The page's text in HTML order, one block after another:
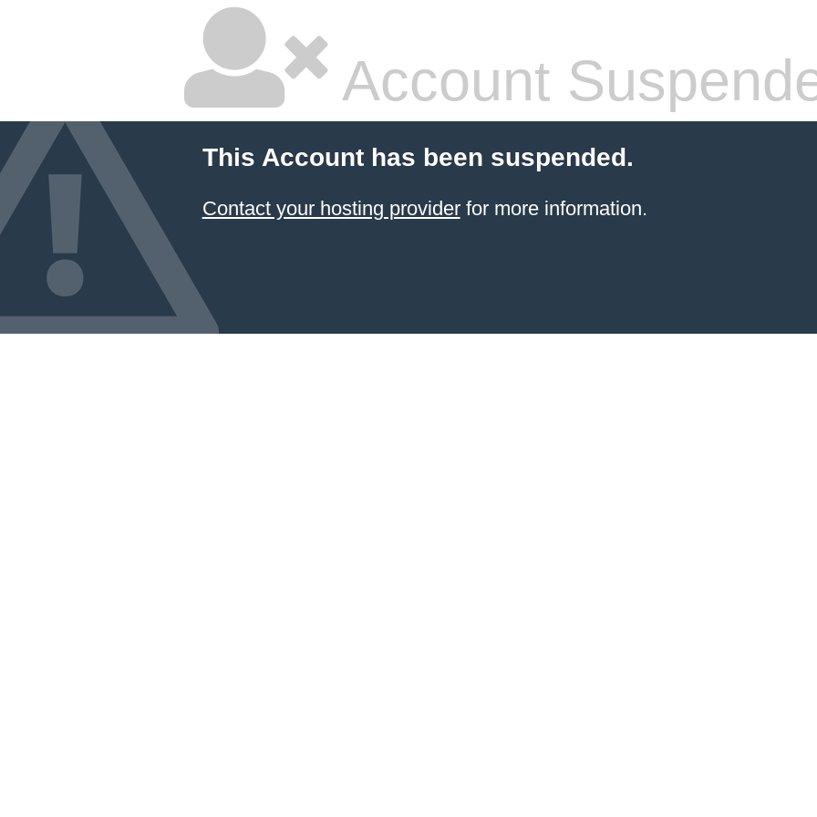
Account
This Account has been suspended.
Contact your hosting providerfor more information.